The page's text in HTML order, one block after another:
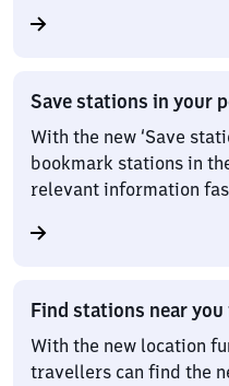
Save stations in your
With the new ‘Save
bookmark stations in
relevant information
Find stations near
With the new location
travellers can find the